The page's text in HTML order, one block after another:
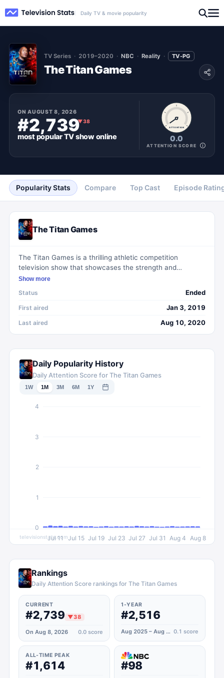
Daily TV & movie popularity
TV Series 2019–2020 NBC Reality TV-PG
The Titan Games
ONAUGUST 8, 2026
#2,739▼38
most popularTV showonline
ATTENTION
0.0
ATTENTION SCORE
Popularity Stats Compare Top Cast Episode
The Titan Games
The Titan Games is a thrilling athletic competition
television show that showcases the strength and
endurance of everyday people. Hosted by Dwayne
variety of intense challenges and obstacle courses
designed to push contestants to their limits. With a format
and determination, The Titan Games provides viewers
Show more
Status Ended
First aired Jan 3, 2019
Last aired Aug 10, 2020
Daily Popularity History
Daily Attention Score for The Titan Games
1W 1M 3M 6M 1Y
Jul 11 Jul 15 Jul 19 Jul 23 Jul 27 Jul 31 Aug 4 Aug 8
0
1
2
3
4
televisionstats.com
Rankings
Daily Attention Score rankings for The Titan Games
CURRENT
#2,739 ▼38
On Aug 8, 2026 0.0 score
1-YEAR
#2,516
Aug 2025 – Aug 2026 0.1 score
ALL-TIME PEAK
#1,614 #98